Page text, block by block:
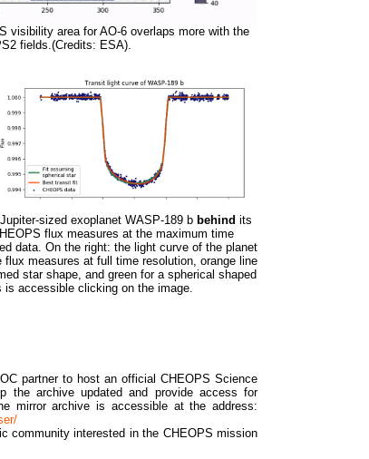
visibility area for AO-6 overlaps more with the
fields.(Credits: ESA).
sized exoplanet WASP-189 b behind its
flux measures at the maximum time
data. On the right: the light curve of the planet
measures at full time resolution, orange line
star shape, and green for a spherical shaped
accessible clicking on the image.
partner to host an official CHEOPS Science
the archive updated and provide access for
mirror archive is accessible at the address:
community interested in the CHEOPS mission